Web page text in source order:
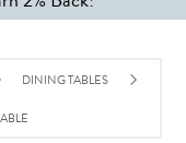
DINING TABLES